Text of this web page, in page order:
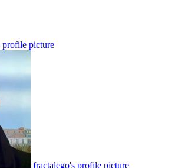
picture
fractalego's profile picture